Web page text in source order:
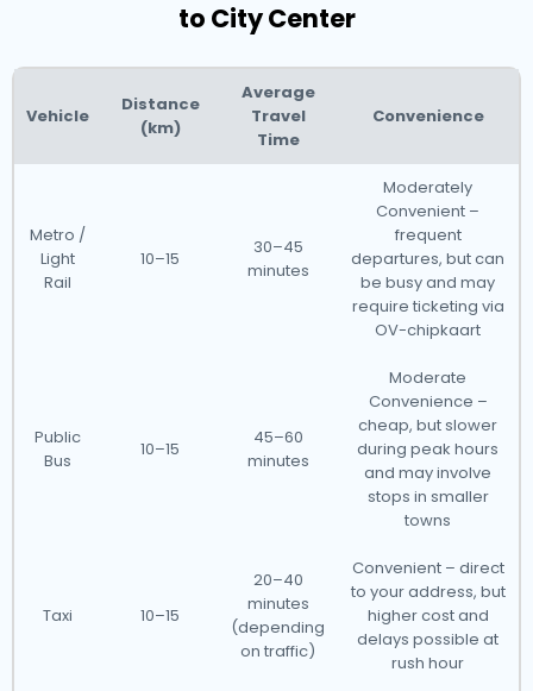
to City Center
Vehicle
Distance
(km)
Average
Travel
Time
Convenience
Metro /
Light
Rail
10–15
30–45
minutes
Moderately
Convenient –
frequent
departures, but can
be busy and may
require ticketing via
OV-chipkaart
Public
Bus
10–15
45–60
minutes
Moderate
Convenience –
cheap, but slower
during peak hours
and may involve
stops in smaller
towns
Taxi 10–15
20–40
minutes
(depending
on traffic)
Convenient – direct
to your address, but
higher cost and
delays possible at
rush hour